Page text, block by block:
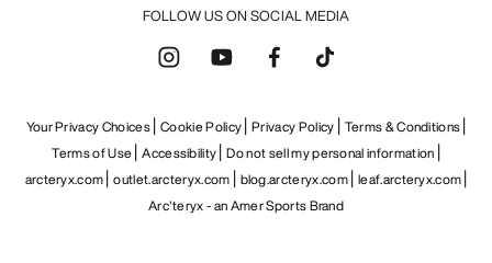
FOLLOW US ON SOCIAL MEDIA
Your Privacy Choices Cookie Policy Privacy Policy Terms & Conditions
Terms of Use
Accessibility Do not sell my personal information
arcteryx.com outlet.arcteryx.com blog.arcteryx.com leaf.arcteryx.com
Arc'teryx - an Amer Sports Brand